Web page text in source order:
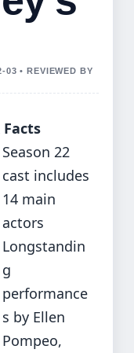
03 • REVIEWED BY
Season 22
cast includes
14 main
actors
Longstandin
g
performance
s by Ellen
Pompeo,